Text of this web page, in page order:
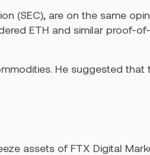
(SEC), are on the same
ETH and similar proof-
He suggested that
assets of FTX Digital